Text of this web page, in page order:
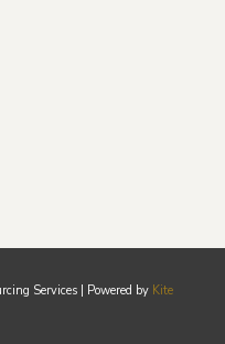
Services | Powered by Kite